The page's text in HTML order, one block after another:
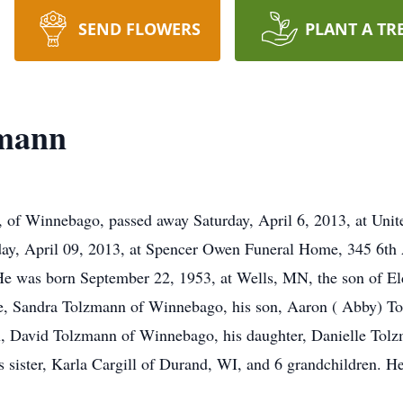
SEND FLOWERS PLANT A
Winnebago, passed away Saturday, April 6, 2013, at
April 09, 2013, at Spencer Owen Funeral Home, 345
was born September 22, 1953, at Wells, MN, the son of
Sandra Tolzmann of Winnebago, his son, Aaron ( Abby)
Tolzmann of Winnebago, his daughter, Danielle
Karla Cargill of Durand, WI, and 6 grandchildren.